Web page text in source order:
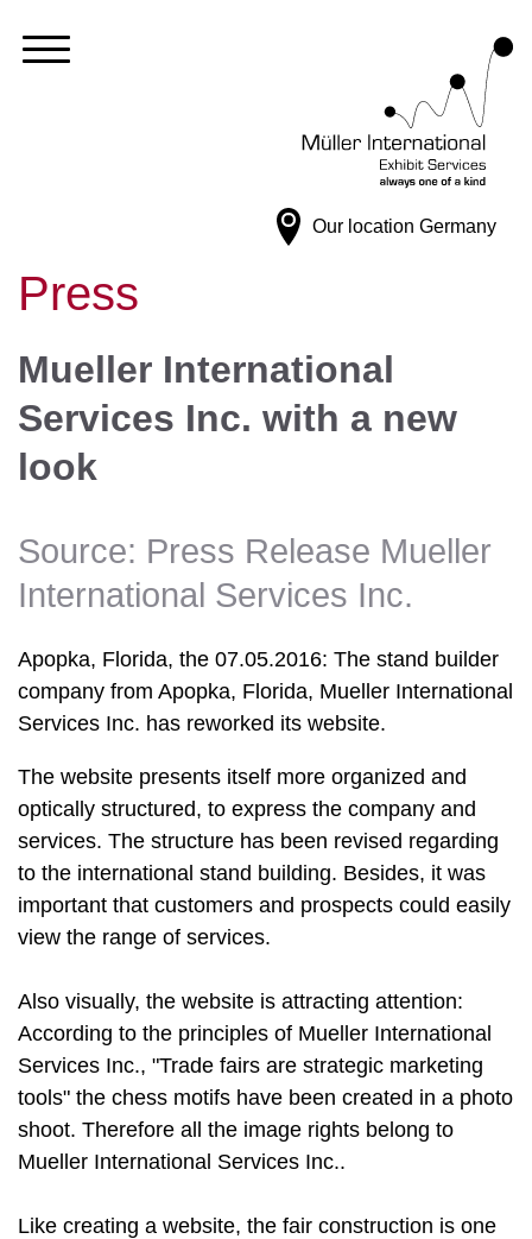
Our location Germany
Press
Mueller International
Services Inc. with a new
look
Source: Press Release Mueller
International Services Inc.
Apopka, Florida, the 07.05.2016: The stand builder
company from Apopka, Florida, Mueller International
Services Inc. has reworked its website.
The website presents itself more organized and
optically structured, to express the company and
services. The structure has been revised regarding
to the international stand building. Besides, it was
important that customers and prospects could easily
view the range of services.
Also visually, the website is attracting attention:
According to the principles of Mueller International
Services Inc., "Trade fairs are strategic marketing
tools" the chess motifs have been created in a photo
shoot. Therefore all the image rights belong to
Mueller International Services Inc..
Like creating a website, the fair construction is one